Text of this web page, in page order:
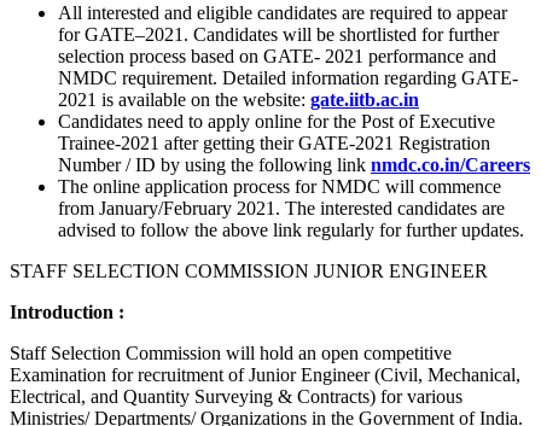
All interested and eligible candidates are required to appear
for GATE–2021. Candidates will be shortlisted for further
selection process based on GATE- 2021 performance and
NMDC requirement. Detailed information regarding GATE-
2021 is available on the website: gate.iitb.ac.in
Candidates need to apply online for the Post of Executive
Trainee-2021 after getting their GATE-2021 Registration
Number / ID by using the following link nmdc.co.in/Careers
The online application process for NMDC will commence
from January/February 2021. The interested candidates are
advised to follow the above link regularly for further updates.
STAFF SELECTION COMMISSION JUNIOR ENGINEER
Introduction :
Staff Selection Commission will hold an open competitive
Examination for recruitment of Junior Engineer (Civil, Mechanical,
Electrical, and Quantity Surveying & Contracts) for various
Ministries/ Departments/ Organizations in the Government of India.